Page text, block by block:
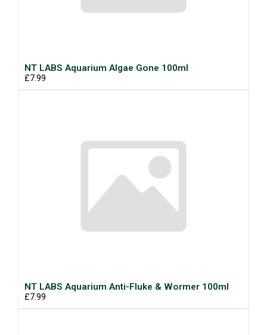
NT LABS Aquarium Algae Gone 100ml
£7.99
NT LABS Aquarium Anti-Fluke & Wormer 100ml
£7.99